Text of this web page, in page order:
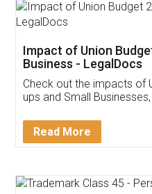
Get Free
Invoice ,GST
Download
App